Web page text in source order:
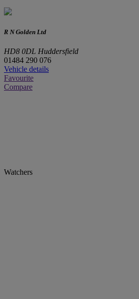
R N Golden Ltd
HD8 0DL Huddersfield
01484 290 076
Vehicle details
Favourite
Compare
Watchers